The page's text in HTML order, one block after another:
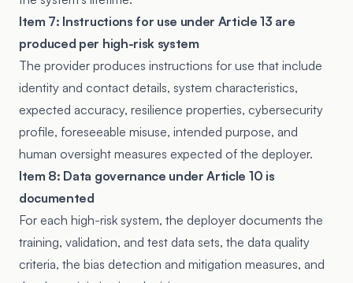
Item 7: Instructions for use under Article 13 are
produced per high-risk system
The provider produces instructions for use that include
identity and contact details, system characteristics,
expected accuracy, resilience properties, cybersecurity
profile, foreseeable misuse, intended purpose, and
human oversight measures expected of the deployer.
Item 8: Data governance under Article 10 is
documented
For each high-risk system, the deployer documents the
training, validation, and test data sets, the data quality
criteria, the bias detection and mitigation measures, and